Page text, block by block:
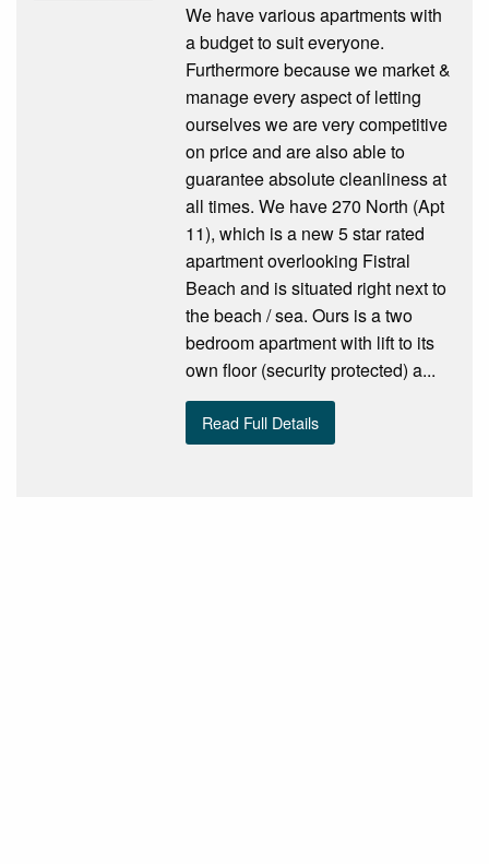
We have various apartments with
a budget to suit everyone.
Furthermore because we market &
manage every aspect of letting
ourselves we are very competitive
on price and are also able to
guarantee absolute cleanliness at
all times. We have 270 North (Apt
11), which is a new 5 star rated
apartment overlooking Fistral
Beach and is situated right next to
the beach / sea. Ours is a two
bedroom apartment with lift to its
own floor (security protected) a...
Read Full Details